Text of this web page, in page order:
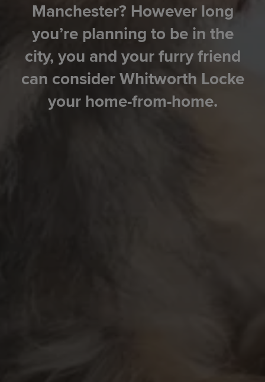
Manchester? However long
you’re planning to be in the
city, you and your furry friend
can consider Whitworth Locke
your home-from-home.